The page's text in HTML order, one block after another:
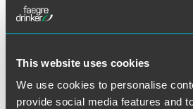
This website uses cookies
We use cookies to personalise
provide social media features and
Full Article